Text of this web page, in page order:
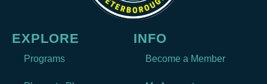
EXPLORE
Programs
INFO
Become a Member